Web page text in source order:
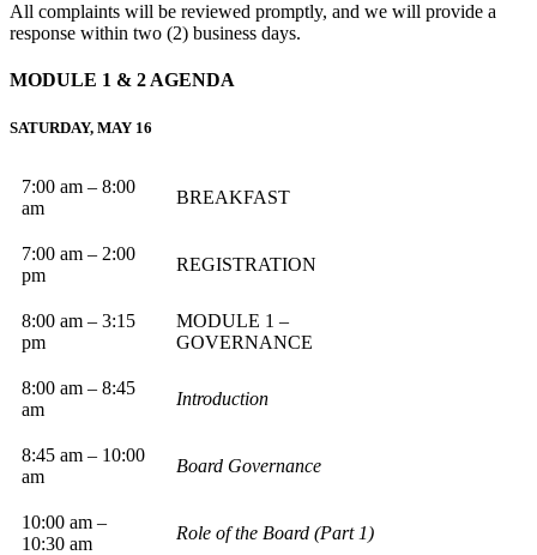
All complaints will be reviewed promptly, and we will provide a
response within two (2) business days.
MODULE 1 & 2 AGENDA
SATURDAY, MAY 16
7:00 am – 8:00
am
BREAKFAST
7:00 am – 2:00
pm
REGISTRATION
8:00 am – 3:15
pm
MODULE 1 –
GOVERNANCE
8:00 am – 8:45
am
Introduction
8:45 am – 10:00
am
Board Governance
10:00 am –
10:30 am
Role of the Board (Part 1)